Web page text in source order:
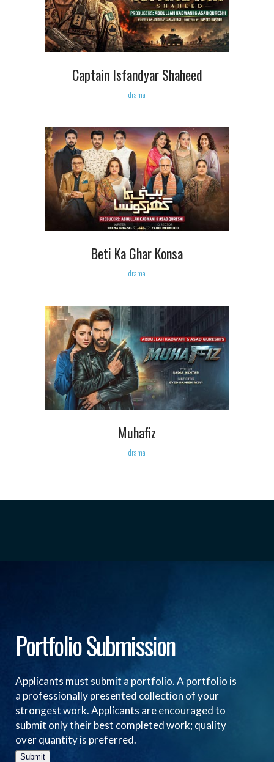
Captain Isfandyar Shaheed
drama
Beti Ka Ghar Konsa
drama
Muhafiz
drama
Portfolio Submission
Applicants must submit a portfolio. A portfolio is
a professionally presented collection of your
strongest work. Applicants are encouraged to
submit only their best completed work; quality
over quantity is preferred.
Submit